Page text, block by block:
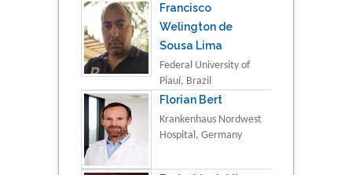
Francisco
Welington de
Sousa Lima
Federal University of
Piauí, Brazil
Florian Bert
Krankenhaus Nordwest
Hospital, Germany